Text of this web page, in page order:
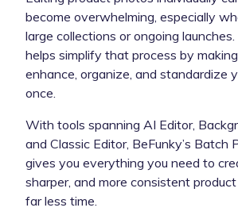
become overwhelming, especially
large collections or ongoing
helps simplify that process by
enhance, organize, and standardize
once.
With tools spanning AI Editor,
and Classic Editor, BeFunky’s Batch
gives you everything you need to
sharper, and more consistent
far less time.